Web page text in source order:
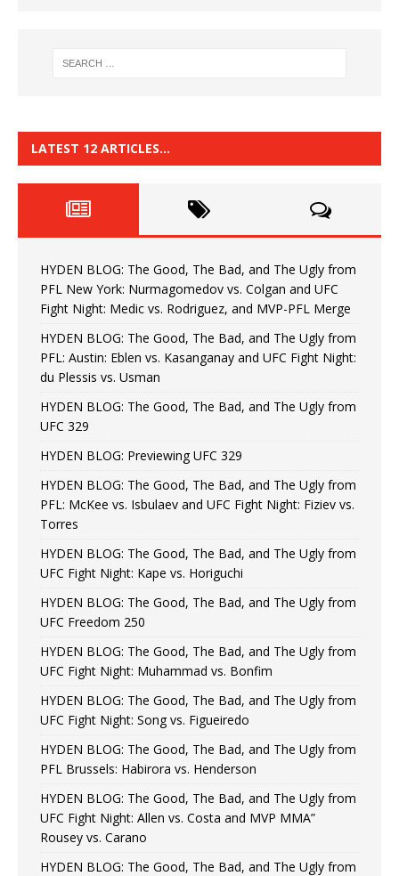
LATEST 12 ARTICLES…
HYDEN BLOG: The Good, The Bad, and The Ugly from
PFL New York: Nurmagomedov vs. Colgan and UFC
Fight Night: Medic vs. Rodriguez, and MVP-PFL Merge
HYDEN BLOG: The Good, The Bad, and The Ugly from
PFL: Austin: Eblen vs. Kasanganay and UFC Fight Night:
du Plessis vs. Usman
HYDEN BLOG: The Good, The Bad, and The Ugly from
UFC 329
HYDEN BLOG: Previewing UFC 329
HYDEN BLOG: The Good, The Bad, and The Ugly from
PFL: McKee vs. Isbulaev and UFC Fight Night: Fiziev vs.
Torres
HYDEN BLOG: The Good, The Bad, and The Ugly from
UFC Fight Night: Kape vs. Horiguchi
HYDEN BLOG: The Good, The Bad, and The Ugly from
UFC Freedom 250
HYDEN BLOG: The Good, The Bad, and The Ugly from
UFC Fight Night: Muhammad vs. Bonfim
HYDEN BLOG: The Good, The Bad, and The Ugly from
UFC Fight Night: Song vs. Figueiredo
HYDEN BLOG: The Good, The Bad, and The Ugly from
PFL Brussels: Habirora vs. Henderson
HYDEN BLOG: The Good, The Bad, and The Ugly from
UFC Fight Night: Allen vs. Costa and MVP MMA”
Rousey vs. Carano
HYDEN BLOG: The Good, The Bad, and The Ugly from